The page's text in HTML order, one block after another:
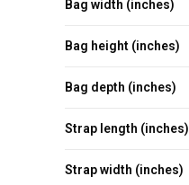
Bag width (inches)
Bag height (inches)
Bag depth (inches)
Strap length (inches)
Strap width (inches)